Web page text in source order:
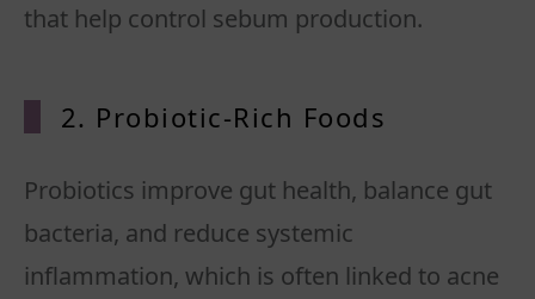
that help control sebum production.
2. Probiotic-Rich Foods
Probiotics improve gut health, balance gut
bacteria, and reduce systemic
inflammation, which is often linked to acne